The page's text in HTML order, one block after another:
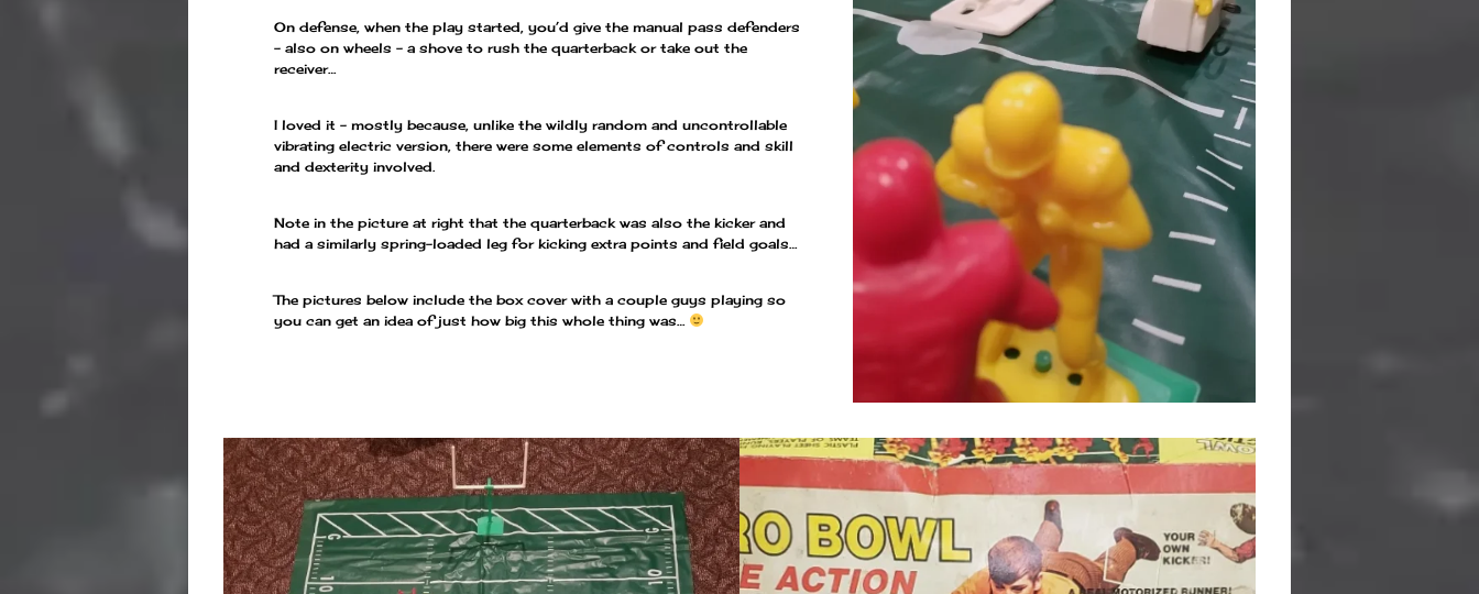
On defense, when the play started, you’d give the manual pass defenders
– also on wheels – a shove to rush the quarterback or take out the
receiver…
I loved it – mostly because, unlike the wildly random and uncontrollable
vibrating electric version, there were some elements of controls and skill
and dexterity involved.
Note in the picture at right that the quarterback was also the kicker and
had a similarly spring-loaded leg for kicking extra points and field goals…
The pictures below include the box cover with a couple guys playing so
you can get an idea of just how big this whole thing was…